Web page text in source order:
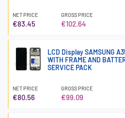
NET PRICE
€83.45
GROSS PRICE
€102.64
LCD Display SAMSUNG
WITH FRAME AND
SERVICE PACK
NET PRICE
€80.56
GROSS PRICE
€99.09